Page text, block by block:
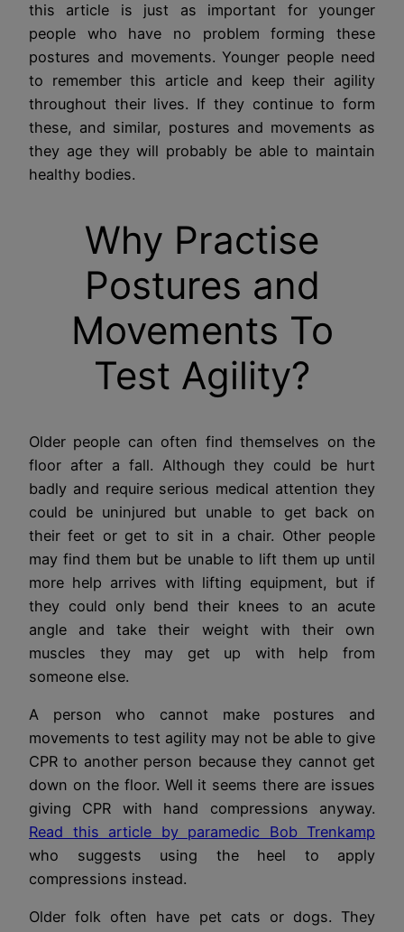
this article is just as important for younger
people who have no problem forming these
postures and movements. Younger people need
to remember this article and keep their agility
throughout their lives. If they continue to form
these, and similar, postures and movements as
they age they will probably be able to maintain
healthy bodies.
Why Practise
Postures and
Movements To
Test Agility?
Older people can often find themselves on the
floor after a fall. Although they could be hurt
badly and require serious medical attention they
could be uninjured but unable to get back on
their feet or get to sit in a chair. Other people
may find them but be unable to lift them up until
more help arrives with lifting equipment, but if
they could only bend their knees to an acute
angle and take their weight with their own
muscles they may get up with help from
someone else.
A person who cannot make postures and
movements to test agility may not be able to give
CPR to another person because they cannot get
down on the floor. Well it seems there are issues
giving CPR with hand compressions anyway.
Read this article by paramedic Bob Trenkamp
who suggests using the heel to apply
compressions instead.
Older folk often have pet cats or dogs. They